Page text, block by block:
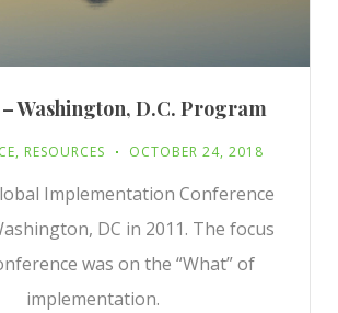
– Washington, D.C. Program
, RESOURCES OCTOBER 24, 2018
Implementation Conference
DC in 2011. The focus
was on the “What” of
implementation.